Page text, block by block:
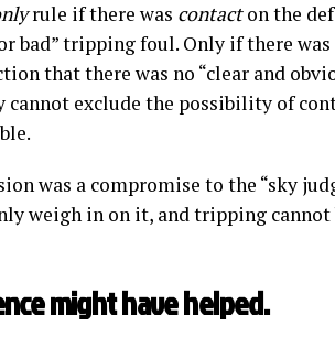
rule if there was contacton the
bad” tripping foul. Only if there
that there was no “clear and
cannot exclude the possibility of
was a compromise to the “sky
weigh in on it, and tripping cannot
might have helped.